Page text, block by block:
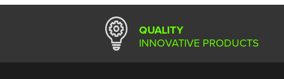
QUALITY
INNOVATIVE PRODUCTS